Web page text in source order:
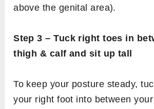
above the genital area).
Step 3 – Tuck right toes in
thigh & calf and sit up tall
To keep your posture steady,
your right foot into between